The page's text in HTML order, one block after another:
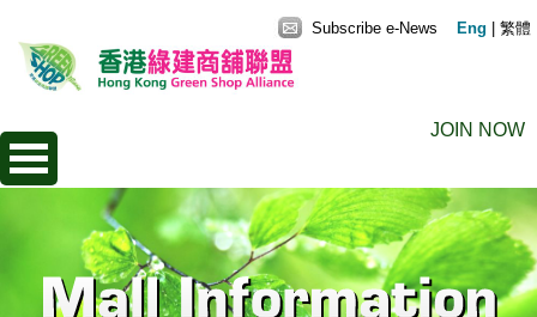
JOIN NOW
Subscribe e-News Eng 繁體